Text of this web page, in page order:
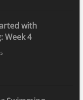
with
Week 4